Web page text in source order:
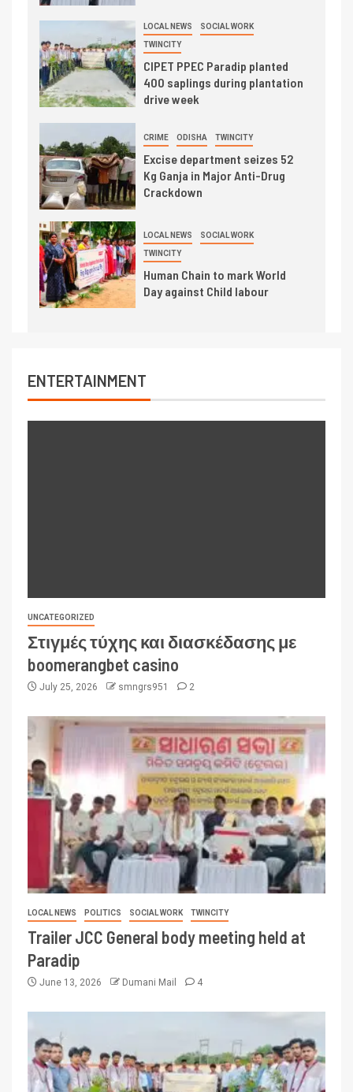
LOCAL NEWS SOCIAL WORK
TWINCITY
CIPET PPEC Paradip planted
400 saplings during plantation
drive week
CRIME ODISHA TWINCITY
Excise department seizes 52
Kg Ganja in Major Anti-Drug
Crackdown
LOCAL NEWS SOCIAL WORK
TWINCITY
Human Chain to mark World
Day against Child labour
ENTERTAINMENT
UNCATEGORIZED
Στιγμές τύχης και διασκέδασης με
boomerangbet casino
July 25, 2026 smngrs951 2
LOCAL NEWS POLITICS SOCIAL WORK TWINCITY
Trailer JCC General body meeting held at
Paradip
June 13, 2026 Dumani Mail 4